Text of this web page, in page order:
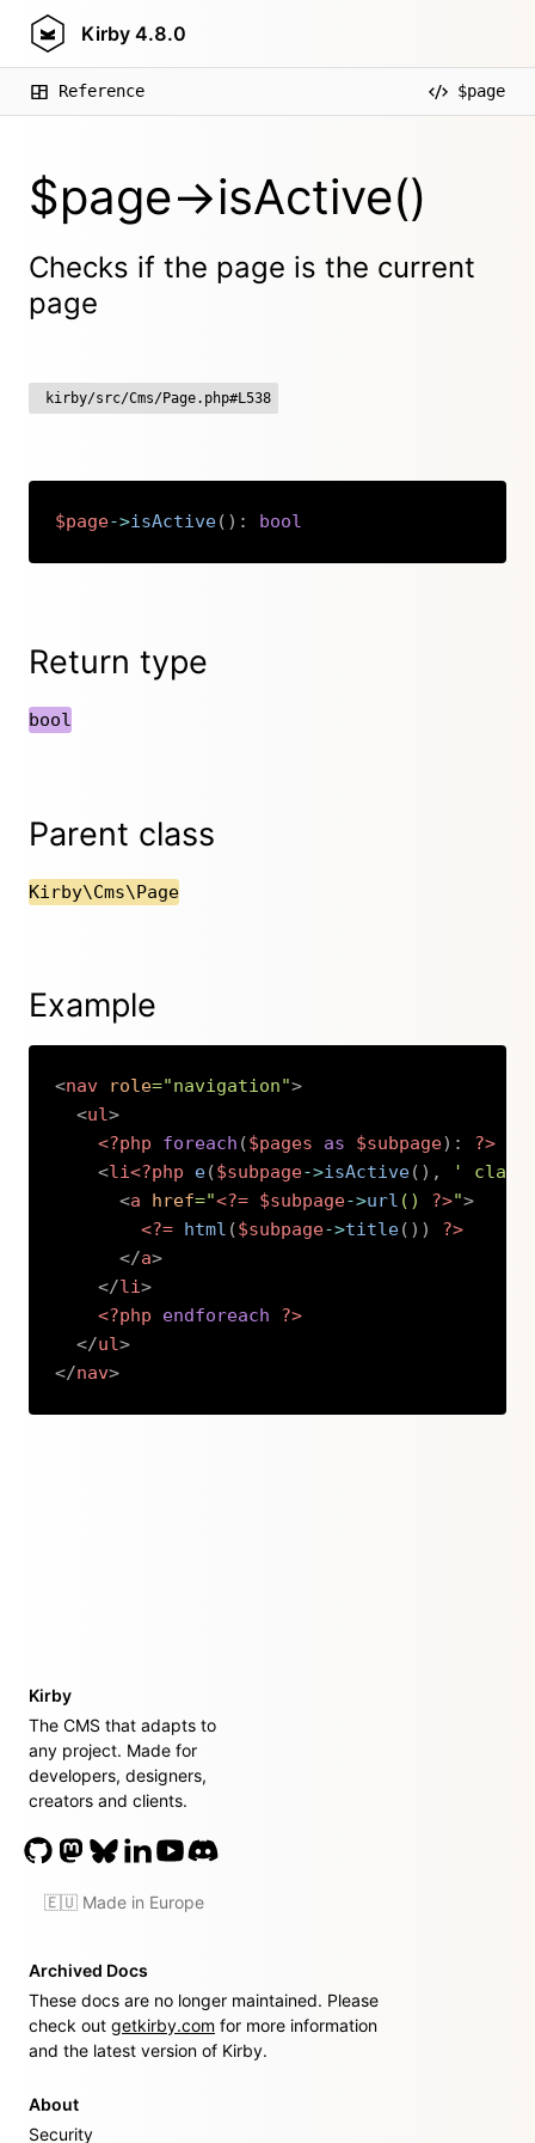
Kirby 4.8.0
Reference $page
$page->isActive()
Checks if the page is the current
page
kirby/src/Cms/Page.php#L538
$page->isActive( ) : bool
Return type
bool
Parent class
Kirby\Cms\Page
Example
<nav role="navigation">
<ul>
<?php
foreach ($pages as $subpage) :
?>
<li<?php e($subpage->isActive( ) ,
'
<a href="<?= $subpage->url ( ) ?>">
<?= html ($subpage->title( ) )
?>
</a>
</li>
<?php
endforeach
?>
</ul>
</nav>
Kirby
The CMS that adapts to
any project. Made for
developers, designers,
creators and clients.
🇪🇺 Made in Europe
Archived Docs
These docs are no longer maintained. Please
check out getkirby.com for more information
and the latest version of Kirby.
About
Security